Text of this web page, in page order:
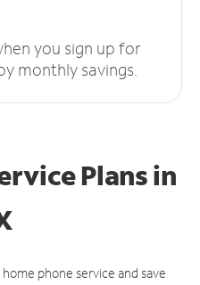
you sign up for
monthly savings.
Plansin
phone service and save